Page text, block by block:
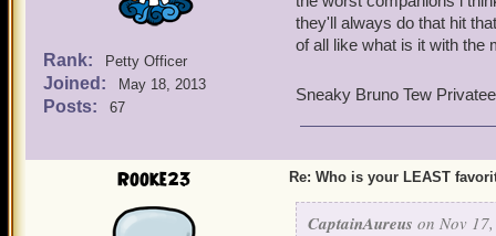
Rank: Petty Officer
Joined: May 18, 2013
Posts: 67
they'll always do that hit
of all like what is it with the
Sneaky Bruno Tew
Rooke23 Re: Who is your LEAST
CaptainAureus on Nov